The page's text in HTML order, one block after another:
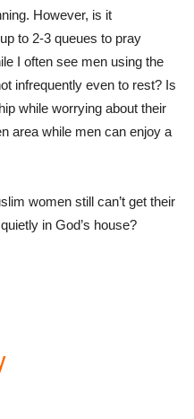
However, is it
to 2-3 queues to pray
I often see men using the
infrequently even to rest? Is
while worrying about their
area while men can enjoy a
women still can’t get their
in God’s house?